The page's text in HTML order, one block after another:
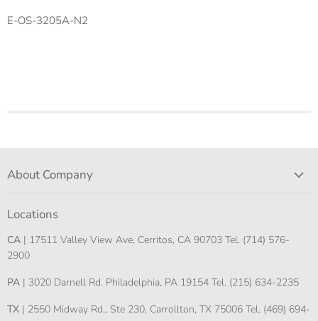
E-OS-3205A-N2
About Company
Locations
CA | 17511 Valley View Ave, Cerritos, CA 90703 Tel. (714) 576-
2900
PA | 3020 Darnell Rd. Philadelphia, PA 19154 Tel. (215) 634-2235
TX | 2550 Midway Rd., Ste 230, Carrollton, TX 75006 Tel. (469) 694-